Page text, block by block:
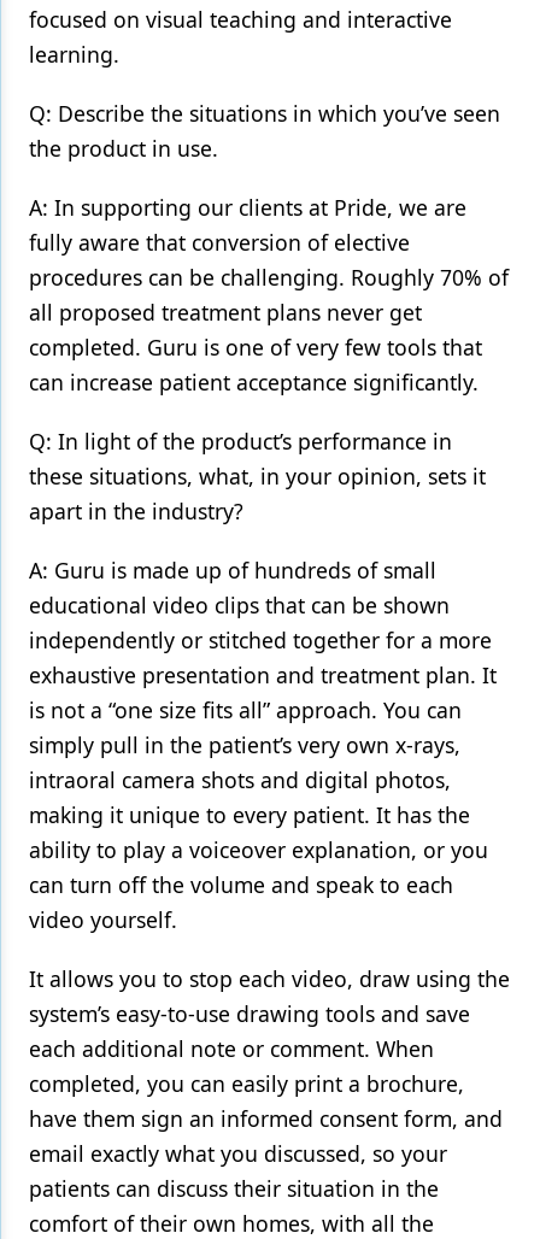
focused on visual teaching and interactive
learning.
Q: Describe the situations in which you’ve seen
the product in use.
A: In supporting our clients at Pride, we are
fully aware that conversion of elective
procedures can be challenging. Roughly 70% of
all proposed treatment plans never get
completed. Guru is one of very few tools that
can increase patient acceptance significantly.
Q: In light of the product’s performance in
these situations, what, in your opinion, sets it
apart in the industry?
A: Guru is made up of hundreds of small
educational video clips that can be shown
independently or stitched together for a more
exhaustive presentation and treatment plan. It
is not a “one size fits all” approach. You can
simply pull in the patient’s very own x-rays,
intraoral camera shots and digital photos,
making it unique to every patient. It has the
ability to play a voiceover explanation, or you
can turn off the volume and speak to each
video yourself.
It allows you to stop each video, draw using the
system’s easy-to-use drawing tools and save
each additional note or comment. When
completed, you can easily print a brochure,
have them sign an informed consent form, and
email exactly what you discussed, so your
patients can discuss their situation in the
comfort of their own homes, with all the